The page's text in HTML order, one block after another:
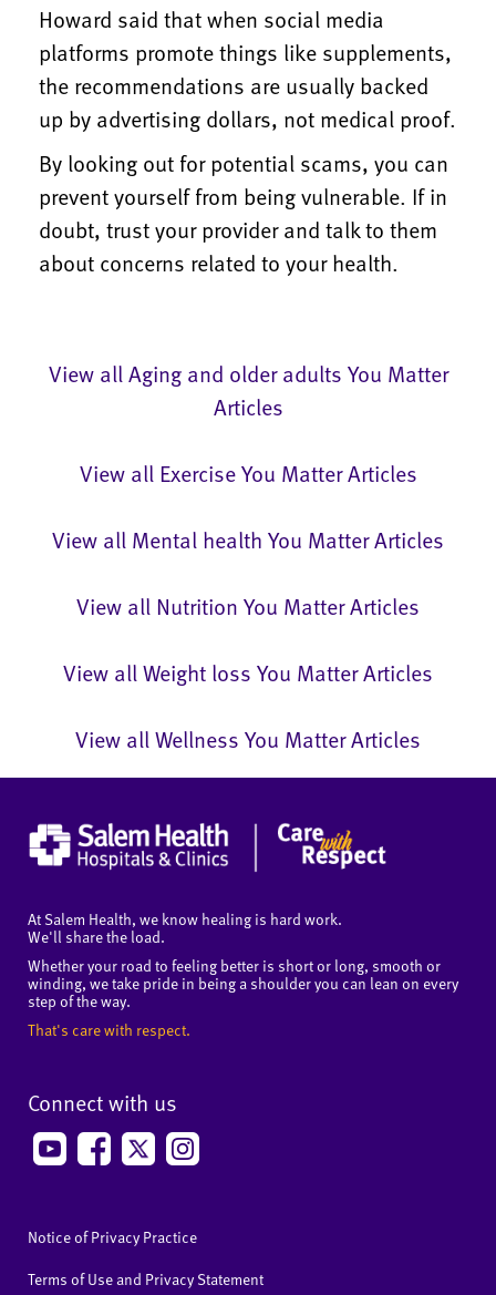
Howard said that when social media
platforms promote things like supplements,
the recommendations are usually backed
up by advertising dollars, not medical proof.
By looking out for potential scams, you can
prevent yourself from being vulnerable. If in
doubt, trust your provider and talk to them
about concerns related to your health.
View all Aging and older adults You Matter
Articles
View all Exercise You Matter Articles
View all Mental health You Matter Articles
View all Nutrition You Matter Articles
View all Weight loss You Matter Articles
View all Wellness You Matter Articles
At Salem Health, we know healing is hard work.
We'll share the load.
Whether your road to feeling better is short or long, smooth or
winding, we take pride in being a shoulder you can lean on every
step of the way.
That's care with respect.
Connect with us
Notice of Privacy Practice
Terms of Use and Privacy Statement